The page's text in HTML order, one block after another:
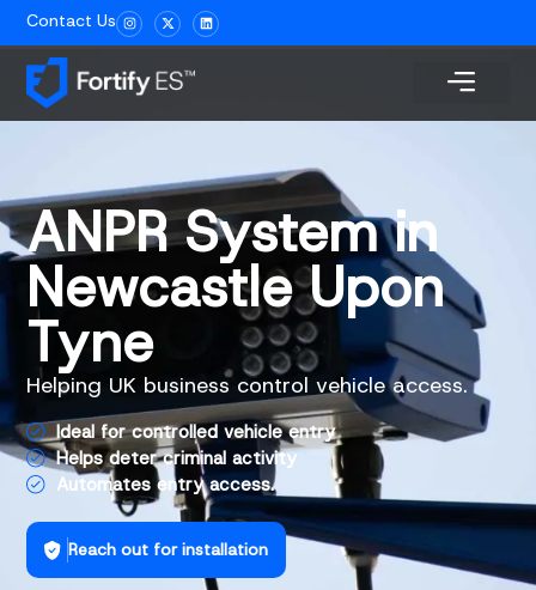
Contact Us
ANPR System in
Newcastle Upon
Tyne
Helping UK business control vehicle access.
Ideal for controlled vehicle entry
Helps deter criminal activity
Automates entry access.
Reach out for installation